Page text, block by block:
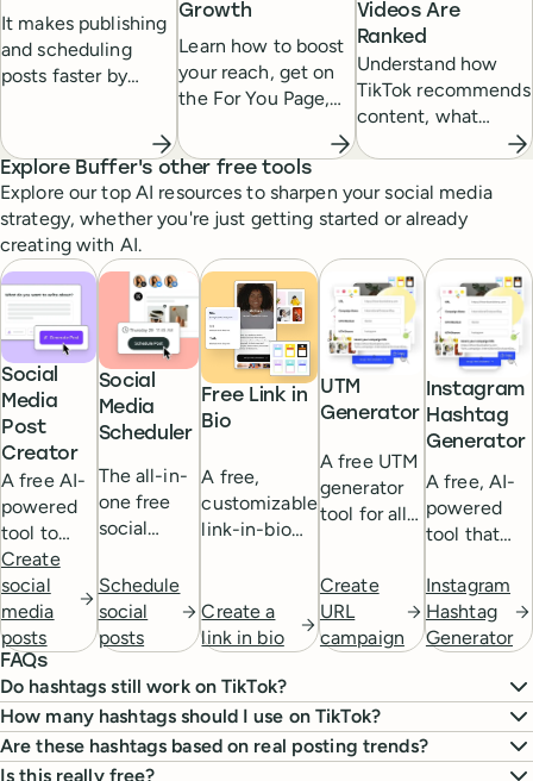
It makes publishing
and scheduling
posts faster by
writing posts for
you.
Growth
Learn how to boost
your reach, get on
the For You Page,
TikTok audience by
using the right mix
of trending and
niche hashtags.
Videos Are
Ranked
Understand how
TikTok recommends
content, what
factors influence
and how to tailor
your posts for
and engagement.
Explore Buffer's other free tools
Explore our top AI resources to sharpen your social media
strategy, whether you're just getting started or already
creating with AI.
Social
Media
Post
Creator
A free AI-
powered
tool to
help you
generate
engaging
social
media
content
with the
click of a
button.
Create
social
media
posts
Social
Media
Scheduler
The all-in-
one free
social
scheduling
tool.
Schedule
social
posts
Free Link in
Bio
A free,
customizable
link-in-bio
Create a
link in bio
UTM
Generator
A free UTM
generator
tool for all
Create
URL
campaign
Instagram
Hashtag
Generator
A free, AI-
powered
tool that
find the
perfect
hashtags for
Instagram
Hashtag
Generator
FAQs
Do hashtags still work on TikTok?
How many hashtags should I use on TikTok?
Are these hashtags based on real posting trends?
Is this really free?